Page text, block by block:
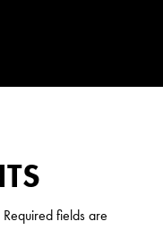
Required fields are